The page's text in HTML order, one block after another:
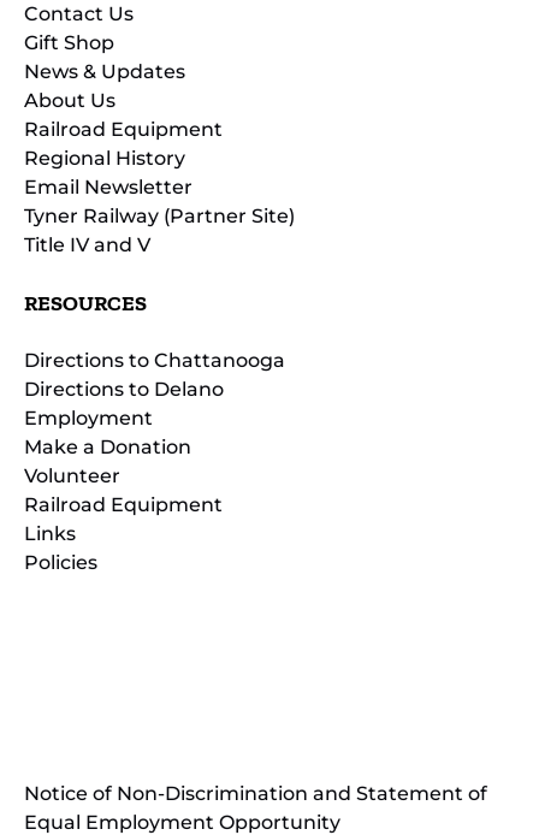
Contact Us
Gift Shop
News & Updates
About Us
Railroad Equipment
Regional History
Email Newsletter
Tyner Railway (Partner Site)
Title IV and V
RESOURCES
Directions to Chattanooga
Directions to Delano
Employment
Make a Donation
Volunteer
Railroad Equipment
Links
Policies
new
Notice of Non-Discrimination and Statement of
Equal Employment Opportunity